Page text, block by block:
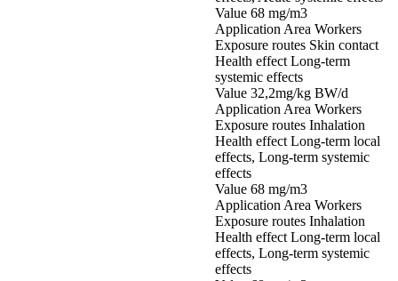
Value 68 mg/m3
Application Area Workers
Exposure routes Skin contact
Health effect Long-term
systemic effects
Value 32,2mg/kg BW/d
Application Area Workers
Exposure routes Inhalation
Health effect Long-term local
effects, Long-term systemic
effects
Value 68 mg/m3
Application Area Workers
Exposure routes Inhalation
Health effect Long-term local
effects, Long-term systemic
effects